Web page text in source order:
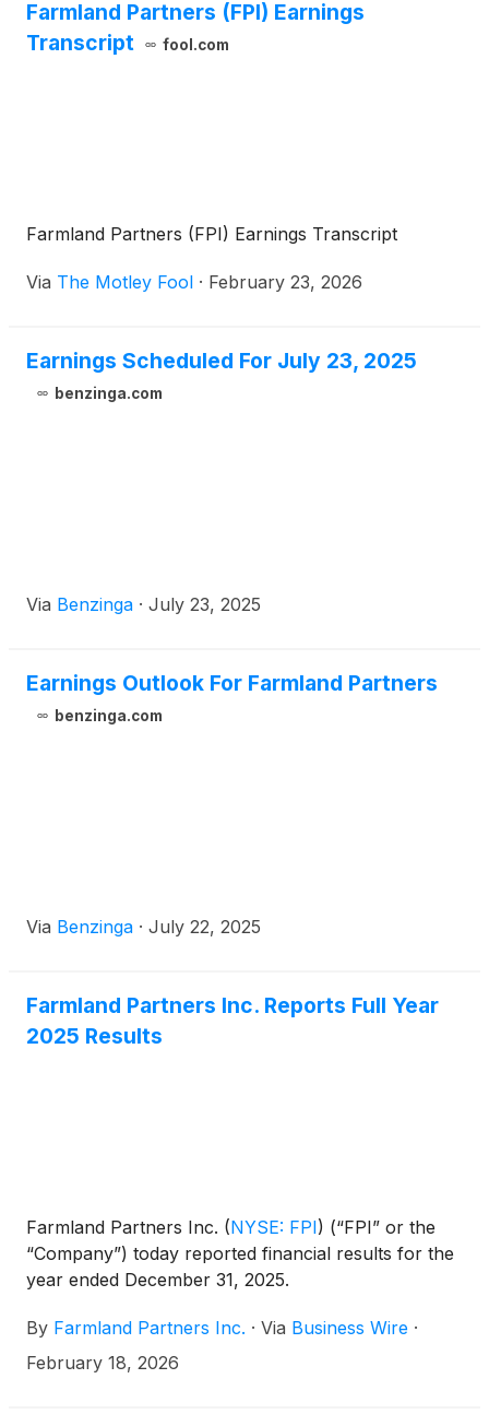
Farmland Partners (FPI) Earnings
Transcript
fool.com
Farmland Partners (FPI) Earnings Transcript
Via The Motley Fool · February 23, 2026
Earnings Scheduled For July 23, 2025
benzinga.com
Via Benzinga · July 23, 2025
Earnings Outlook For Farmland Partners
benzinga.com
Via Benzinga · July 22, 2025
Farmland Partners Inc. Reports Full Year
2025 Results
Farmland Partners Inc. (NYSE: FPI) (“FPI” or the
“Company”) today reported financial results for the
year ended December 31, 2025.
By Farmland Partners Inc. · Via Business Wire ·
February 18, 2026